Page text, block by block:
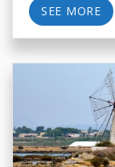
SEE MORE